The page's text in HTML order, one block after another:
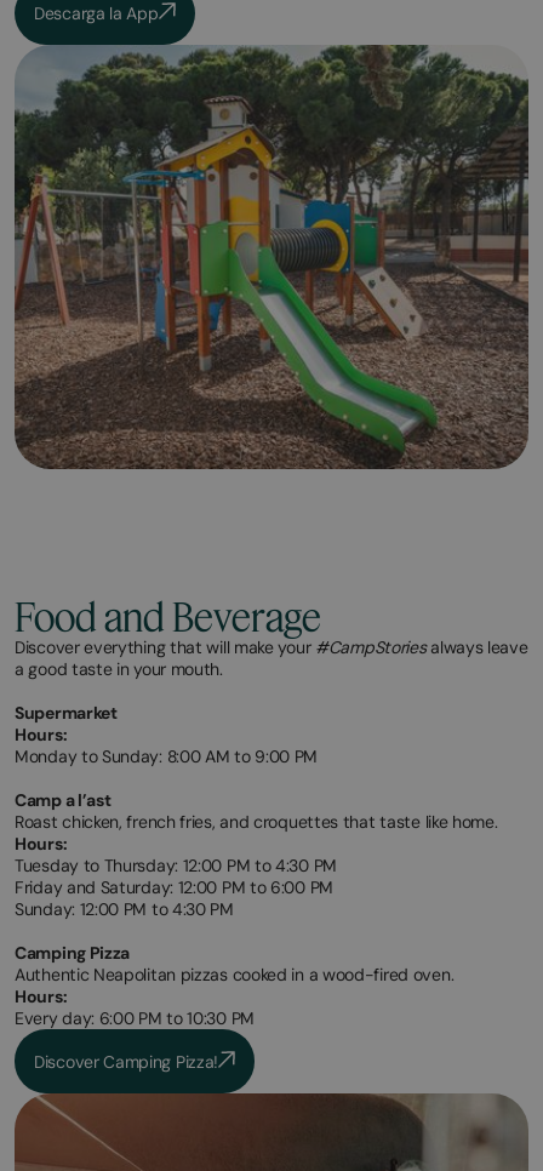
Descarga la App
Food and Beverage
Discover everything that will make your #CampStoriesalways leave
a good taste in your mouth.
Supermarket
Hours:
Monday to Sunday: 8:00 AM to 9:00 PM
Camp a l’ast
Roast chicken, french fries, and croquettes that taste like home.
Hours:
Tuesday to Thursday: 12:00 PM to 4:30 PM
Friday and Saturday: 12:00 PM to 6:00 PM
Sunday: 12:00 PM to 4:30 PM
Camping Pizza
Authentic Neapolitan pizzas cooked in a wood-fired oven.
Hours:
Every day: 6:00 PM to 10:30 PM
Discover Camping Pizza!